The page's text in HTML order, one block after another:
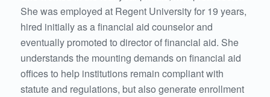
She was employed at Regent University for 19 years,
hired initially as a financial aid counselor and
eventually promoted to director of financial aid. She
understands the mounting demands on financial aid
offices to help institutions remain compliant with
statute and regulations, but also generate enrollment